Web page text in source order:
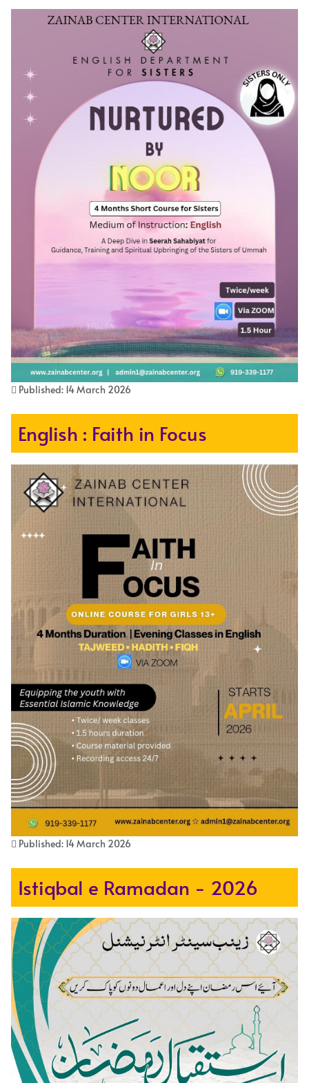
Published: 14 March 2026
English : Faith in Focus
Published: 14 March 2026
Istiqbal e Ramadan - 2026